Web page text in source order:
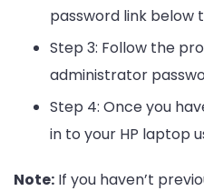
password link below
Step 3: Follow the
administrator
Step 4: Once you
in to your HP laptop
Note: If you haven’t